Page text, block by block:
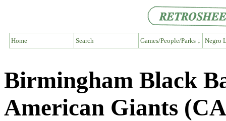
Home Search Games/People/Parks ↓ Negro
Birmingham Black
American Giants